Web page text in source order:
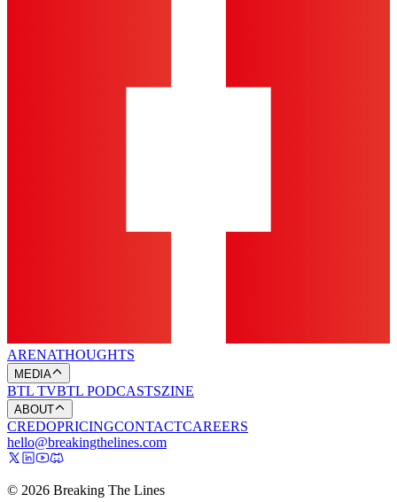
ARENATHOUGHTS
MEDIA
BTL TVBTL PODCASTSZINE
ABOUT
CREDOPRICINGCONTACTCAREERS
hello@breakingthelines.com
© 2026 Breaking The Lines